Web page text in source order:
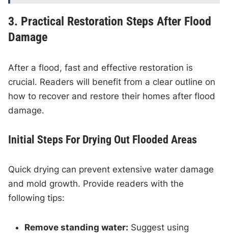
3. Practical Restoration Steps After Flood
Damage
After a flood, fast and effective restoration is
crucial. Readers will benefit from a clear outline on
how to recover and restore their homes after flood
damage.
Initial Steps For Drying Out Flooded Areas
Quick drying can prevent extensive water damage
and mold growth. Provide readers with the
following tips:
Remove standing water: Suggest using